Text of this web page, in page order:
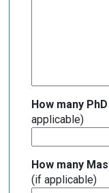
How many
applicable)
How many
(if applicable)